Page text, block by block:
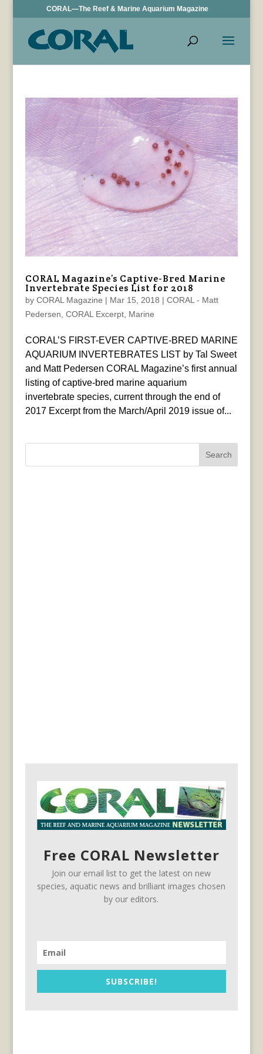
CORAL—The Reef & Marine Aquarium Magazine
CORAL Magazine’s Captive-Bred Marine
Invertebrate Species List for 2018
by CORAL Magazine | Mar 15, 2018 | CORAL - Matt
Pedersen CORAL Excerpt, Marine
CORAL’S FIRST-EVER CAPTIVE-BRED MARINE
AQUARIUM INVERTEBRATES LIST by Tal Sweet
and Matt Pedersen CORAL Magazine’s first annual
listing of captive-bred marine aquarium
invertebrate species, current through the end of
2017 Excerpt from the March/April 2019 issue of...
Search
Free CORAL Newsletter
Join our email list to get the latest on new
species, aquatic news and brilliant images chosen
by our editors.
SUBSCRIBE!